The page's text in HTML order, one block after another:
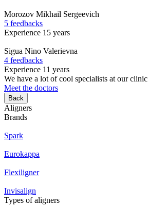
Morozov Mikhail Sergeevich
5 feedbacks
Experience 15 years
Sigua Nino Valerievna
4 feedbacks
Experience 11 years
We have a lot of cool specialists at our clinic
Meet the doctors
Back
Aligners
Brands
Spark
Eurokappa
Flexiligner
Invisalign
Types of aligners